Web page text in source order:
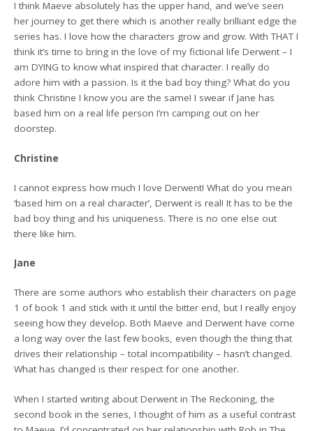
I think Maeve absolutely has the upper hand, and we’ve seen
her journey to get there which is another really brilliant edge the
series has. I love how the characters grow and grow. With THAT I
think it’s time to bring in the love of my fictional life Derwent – I
am DYING to know what inspired that character. I really do
adore him with a passion. Is it the bad boy thing? What do you
think Christine I know you are the same! I swear if Jane has
based him on a real life person I’m camping out on her
doorstep.
Christine
I cannot express how much I love Derwent! What do you mean
‘based him on a real character’, Derwent is real! It has to be the
bad boy thing and his uniqueness. There is no one else out
there like him.
Jane
There are some authors who establish their characters on page
1 of book 1 and stick with it until the bitter end, but I really enjoy
seeing how they develop. Both Maeve and Derwent have come
a long way over the last few books, even though the thing that
drives their relationship – total incompatibility – hasn’t changed.
What has changed is their respect for one another.
When I started writing about Derwent in The Reckoning, the
second book in the series, I thought of him as a useful contrast